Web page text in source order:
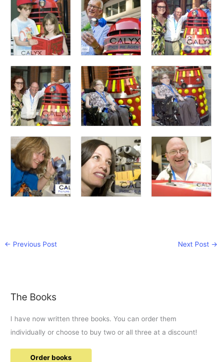
← Previous Post Next Post →
The Books
I have now written three books. You can order them
individually or choose to buy two or all three at a discount!
Order books